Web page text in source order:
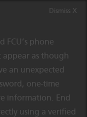
FCU’s phone
appear as though
an unexpected
one-time
information. End
using a verified
Dismiss X